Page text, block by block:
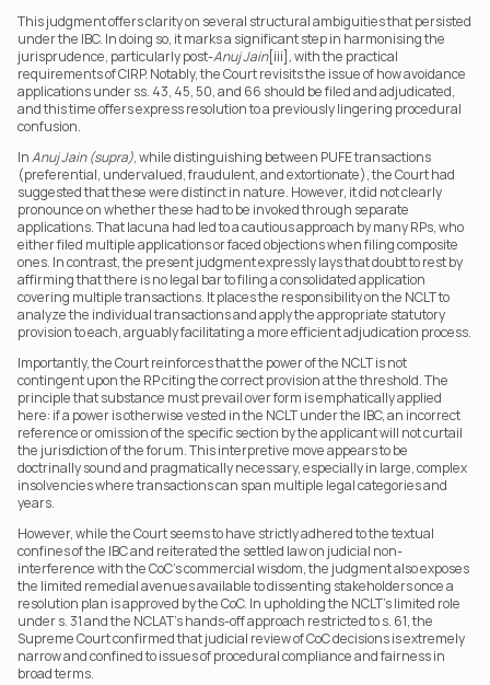
This judgment offers clarity on several structural ambiguities that persisted
under the IBC. In doing so, it marks a significant step in harmonising the
jurisprudence, particularly post-Anuj Jain[iii], with the practical
requirements of CIRP. Notably, the Court revisits the issue of how avoidance
applications under ss. 43, 45, 50, and 66 should be filed and adjudicated,
and this time offers express resolution to a previously lingering procedural
confusion.
In Anuj Jain (supra), while distinguishing between PUFE transactions
(preferential, undervalued, fraudulent, and extortionate), the Court had
suggested that these were distinct in nature. However, it did not clearly
pronounce on whether these had to be invoked through separate
applications. That lacuna had led to a cautious approach by many RPs, who
either filed multiple applications or faced objections when filing composite
ones. In contrast, the present judgment expressly lays that doubt to rest by
affirming that there is no legal bar to filing a consolidated application
covering multiple transactions. It places the responsibility on the NCLT to
analyze the individual transactions and apply the appropriate statutory
provision to each, arguably facilitating a more efficient adjudication process.
Importantly, the Court reinforces that the power of the NCLT is not
contingent upon the RP citing the correct provision at the threshold. The
principle that substance must prevail over form is emphatically applied
here: if a power is otherwise vested in the NCLT under the IBC, an incorrect
reference or omission of the specific section by the applicant will not curtail
the jurisdiction of the forum. This interpretive move appears to be
doctrinally sound and pragmatically necessary, especially in large, complex
insolvencies where transactions can span multiple legal categories and
years.
However, while the Court seems to have strictly adhered to the textual
confines of the IBC and reiterated the settled law on judicial non-
interference with the CoC’s commercial wisdom, the judgment also exposes
the limited remedial avenues available to dissenting stakeholders once a
resolution plan is approved by the CoC. In upholding the NCLT’s limited role
under s. 31 and the NCLAT’s hands-off approach restricted to s. 61, the
Supreme Court confirmed that judicial review of CoC decisions is extremely
narrow and confined to issues of procedural compliance and fairness in
broad terms.